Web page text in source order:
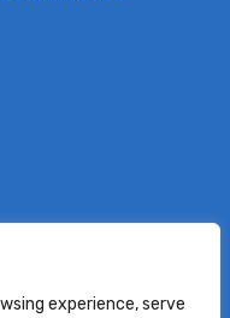
experience, serve